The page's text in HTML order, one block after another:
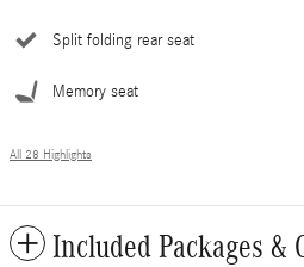
Split folding rear seat
Memory seat
All 28 Highlights
Included Packages &